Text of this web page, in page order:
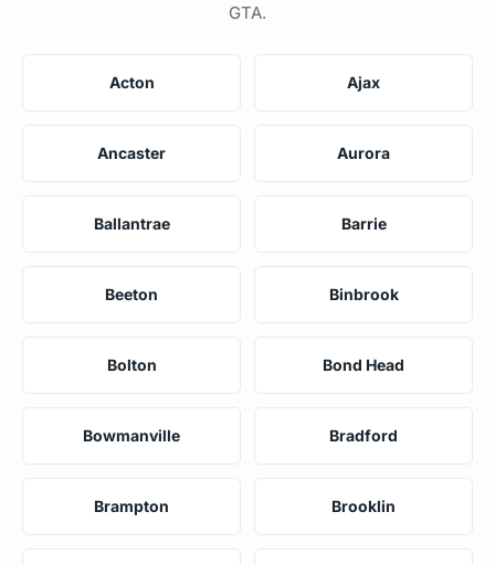
GTA.
Acton Ajax
Ancaster Aurora
Ballantrae Barrie
Beeton Binbrook
Bolton Bond Head
Bowmanville Bradford
Brampton Brooklin